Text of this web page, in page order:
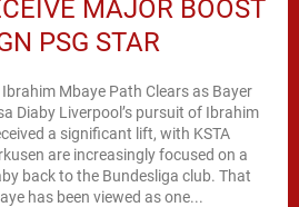
MAJOR BOOST
PSG STAR
Mbaye Path Clears as Bayer
Diaby Liverpool’s pursuit of Ibrahim
a significant lift, with KSTA
are increasingly focused on a
back to the Bundesliga club. That
has been viewed as one...